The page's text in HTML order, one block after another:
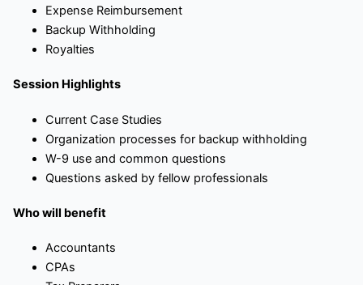
Expense Reimbursement
Backup Withholding
Royalties
Session Highlights
Current Case Studies
Organization processes for backup withholding
W-9 use and common questions
Questions asked by fellow professionals
Who will benefit
Accountants
CPAs